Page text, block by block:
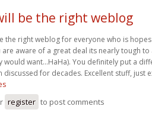
be the right weblog
the right weblog for everyone who is
are aware of a great deal its nearly tough
would want…HaHa). You definitely put a
discussed for decades. Excellent stuff, just
register to post comments